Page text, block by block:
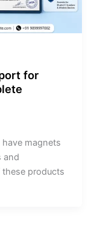
for
magnets
and
products